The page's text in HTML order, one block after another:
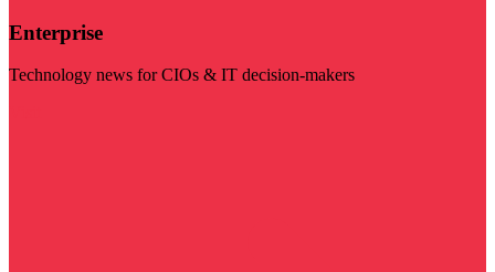
Enterprise
Technology news for CIOs & IT decision-makers